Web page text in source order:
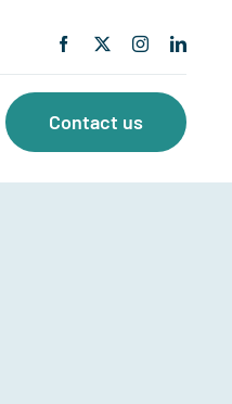
Contact us